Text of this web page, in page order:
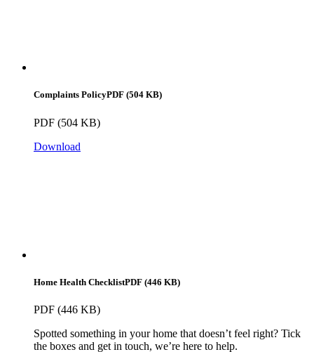
Complaints PolicyPDF (504 KB)
PDF (504 KB)
Download
Home Health ChecklistPDF (446 KB)
PDF (446 KB)
Spotted something in your home that doesn’t feel right? Tick
the boxes and get in touch, we’re here to help.